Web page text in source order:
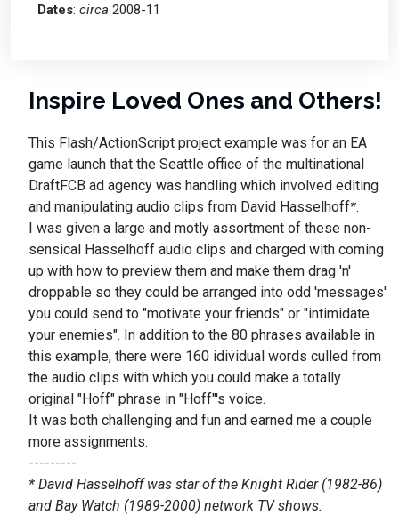
Dates: circa 2008-11
Inspire Loved Ones and Others!
This Flash/ActionScript project example was for an EA
game launch that the Seattle office of the multinational
DraftFCB ad agency was handling which involved editing
and manipulating audio clips from David Hasselhoff*.
I was given a large and motly assortment of these non-
sensical Hasselhoff audio clips and charged with coming
up with how to preview them and make them drag 'n'
droppable so they could be arranged into odd 'messages'
you could send to "motivate your friends" or "intimidate
your enemies". In addition to the 80 phrases available in
this example, there were 160 idividual words culled from
the audio clips with which you could make a totally
original "Hoff" phrase in "Hoff"'s voice.
It was both challenging and fun and earned me a couple
more assignments.
---------
* David Hasselhoff was star of the Knight Rider (1982-86)
and Bay Watch (1989-2000) network TV shows.